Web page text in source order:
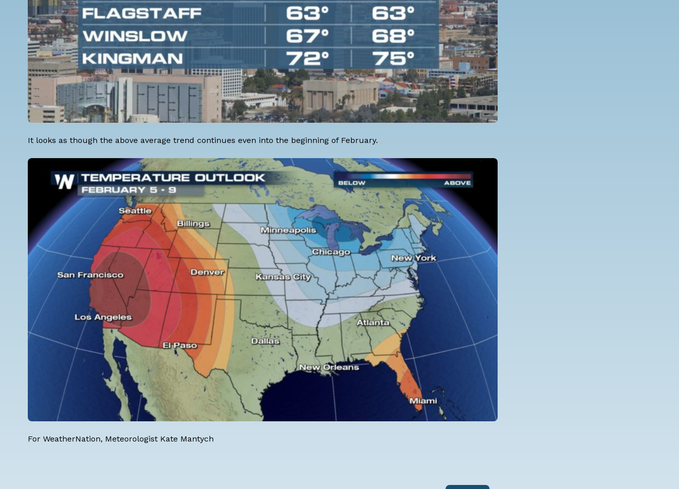
It looks as though the above average trend continues even into the beginning of February.
For WeatherNation, Meteorologist Kate Mantych